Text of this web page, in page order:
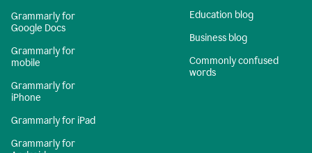
Grammarly for
Google Docs
Grammarly for
mobile
Grammarly for
iPhone
Grammarly for iPad
Grammarly for
Education blog
Business blog
Commonly confused
words